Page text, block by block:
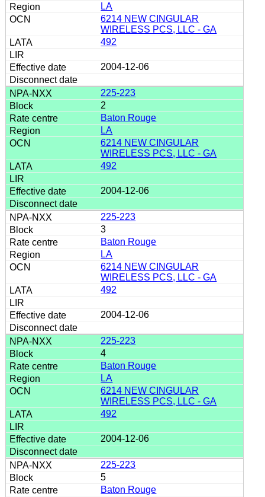
LA
6214 NEW CINGULAR
WIRELESS PCS, LLC - GA
492
2004-12-06
225-223
2
Baton Rouge
LA
6214 NEW CINGULAR
WIRELESS PCS, LLC - GA
492
2004-12-06
225-223
3
Baton Rouge
LA
6214 NEW CINGULAR
WIRELESS PCS, LLC - GA
492
2004-12-06
225-223
4
Baton Rouge
LA
6214 NEW CINGULAR
WIRELESS PCS, LLC - GA
492
2004-12-06
225-223
5
Baton Rouge